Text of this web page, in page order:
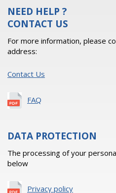
NEED HELP ?
CONTACT US
For more information, please
address:
Contact Us
FAQ
DATA PROTECTION
The processing of your
below
Privacy policy